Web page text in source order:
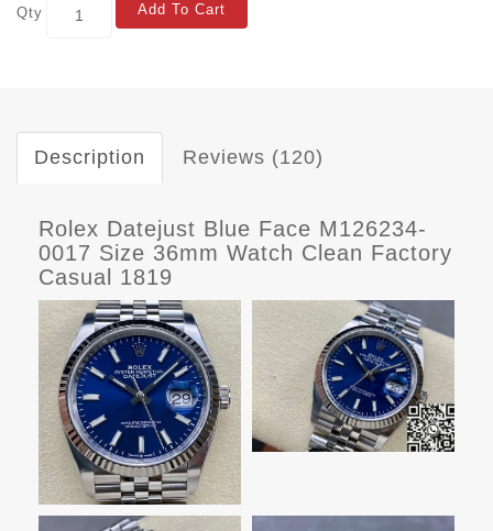
Qty Add To Cart
Description Reviews (120)
Rolex Datejust Blue Face M126234-
0017 Size 36mm Watch Clean Factory
Casual 1819